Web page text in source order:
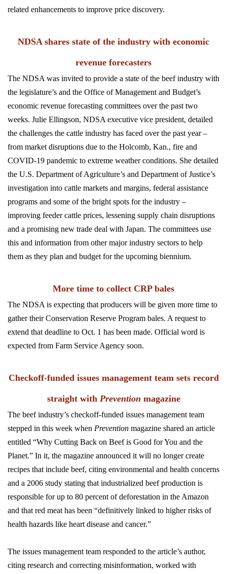
related enhancements to improve price discovery.
NDSA shares state of the industry with economic
revenue forecasters
The NDSA was invited to provide a state of the beef industry with
the legislature’s and the Office of Management and Budget’s
economic revenue forecasting committees over the past two
weeks. Julie Ellingson, NDSA executive vice president, detailed
the challenges the cattle industry has faced over the past year –
from market disruptions due to the Holcomb, Kan., fire and
COVID-19 pandemic to extreme weather conditions. She detailed
the U.S. Department of Agriculture’s and Department of Justice’s
investigation into cattle markets and margins, federal assistance
programs and some of the bright spots for the industry –
improving feeder cattle prices, lessening supply chain disruptions
and a promising new trade deal with Japan. The committees use
this and information from other major industry sectors to help
them as they plan and budget for the upcoming biennium.
More time to collect CRP bales
The NDSA is expecting that producers will be given more time to
gather their Conservation Reserve Program bales. A request to
extend that deadline to Oct. 1 has been made. Official word is
expected from Farm Service Agency soon.
Checkoff-funded issues management team sets record
straight with Prevention magazine
The beef industry’s checkoff-funded issues management team
stepped in this week when Prevention magazine shared an article
entitled “Why Cutting Back on Beef is Good for You and the
Planet.” In it, the magazine announced it will no longer create
recipes that include beef, citing environmental and health concerns
and a 2006 study stating that industrialized beef production is
responsible for up to 80 percent of deforestation in the Amazon
and that red meat has been “definitively linked to higher risks of
health hazards like heart disease and cancer.”
The issues management team responded to the article’s author,
citing research and correcting misinformation, worked with